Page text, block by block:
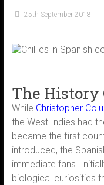
25th September 2018
The History
While Christopher
the West Indies had
became the first
introduced, the
immediate fans.
biological curiosities